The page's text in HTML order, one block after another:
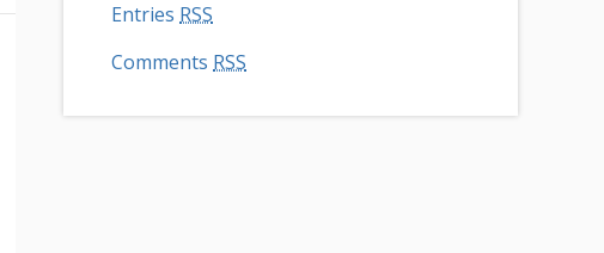
Entries RSS
Comments RSS